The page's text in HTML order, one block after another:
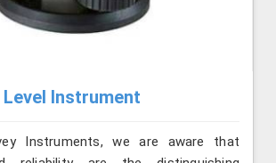
Instrument
Instruments, we are aware that